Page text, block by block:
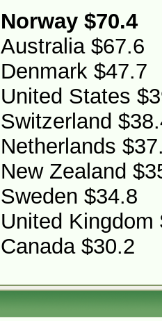
Norway $70.4
Australia $67.6
Denmark $47.7
United States
Switzerland
Netherlands
New Zealand
Sweden $34.8
United Kingdom
Canada $30.2